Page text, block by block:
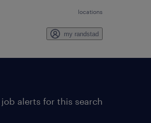
locations
my randstad
alerts for this search